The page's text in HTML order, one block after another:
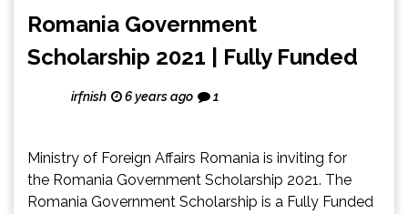
Romania Government
Scholarship 2021 | Fully Funded
irfnish 6 years ago 1
Ministry of Foreign Affairs Romania is inviting for
the Romania Government Scholarship 2021. The
Romania Government Scholarship is a Fully Funded